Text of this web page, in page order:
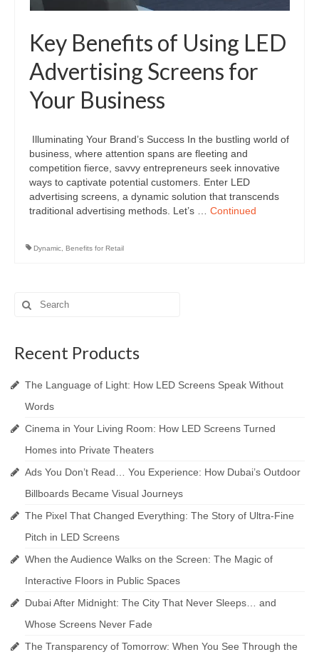
Key Benefits of Using LED
Advertising Screens for
Your Business
Illuminating Your Brand’s Success In the bustling world of
business, where attention spans are fleeting and
competition fierce, savvy entrepreneurs seek innovative
ways to captivate potential customers. Enter LED
advertising screens, a dynamic solution that transcends
traditional advertising methods. Let’s … Continued
Dynamic, Benefits for Retail
Search
for:
Recent Products
The Language of Light: How LED Screens Speak Without
Words
Cinema in Your Living Room: How LED Screens Turned
Homes into Private Theaters
Ads You Don’t Read… You Experience: How Dubai’s Outdoor
Billboards Became Visual Journeys
The Pixel That Changed Everything: The Story of Ultra-Fine
Pitch in LED Screens
When the Audience Walks on the Screen: The Magic of
Interactive Floors in Public Spaces
Dubai After Midnight: The City That Never Sleeps… and
Whose Screens Never Fade
The Transparency of Tomorrow: When You See Through the